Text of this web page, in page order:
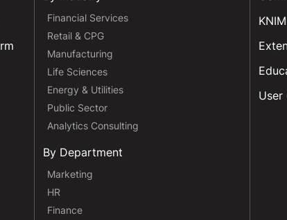
Financial Services
Retail & CPG
Manufacturing
Life Sciences
Energy & Utilities
Public Sector
Analytics Consulting
By Department
Marketing
HR
Finance
User